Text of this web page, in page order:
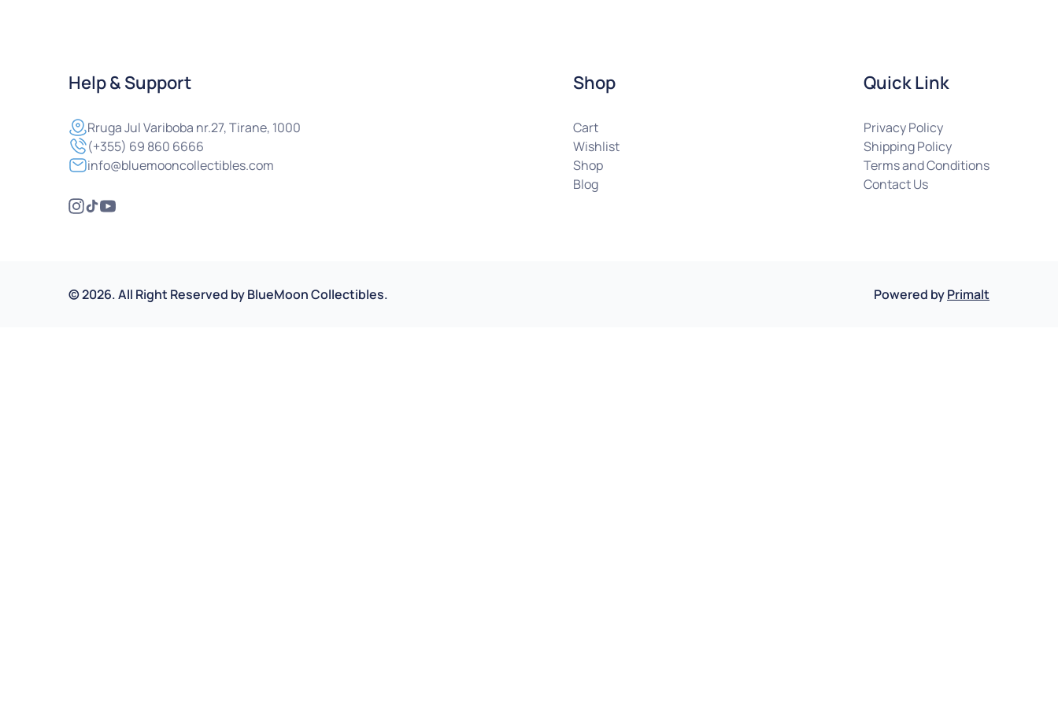
Help & Support
RrugaJul Variboba nr.27, Tirane, 1000
(+355) 69 860 6666
info@bluemooncollectibles.com
Shop
Cart
Wishlist
Shop
Blog
Quick Link
Privacy Policy
Shipping Policy
Terms and Conditions
Contact Us
©2026.All Right Reserved byBlueMoon Collectibles. Powered byPrimalt